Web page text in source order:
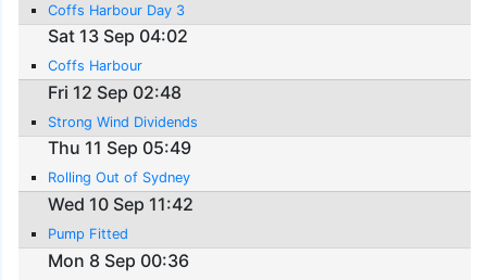
Coffs Harbour Day 3
Sat 13 Sep 04:02
Coffs Harbour
Fri 12 Sep 02:48
Strong Wind Dividends
Thu 11 Sep 05:49
Rolling Out of Sydney
Wed 10 Sep 11:42
Pump Fitted
Mon 8 Sep 00:36